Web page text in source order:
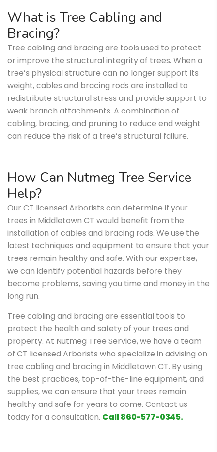
What is Tree Cabling and
Bracing?
Tree cabling and bracing are tools used to protect
or improve the structural integrity of trees. When a
tree’s physical structure can no longer support its
weight, cables and bracing rods are installed to
redistribute structural stress and provide support to
weak branch attachments. A combination of
cabling, bracing, and pruning to reduce end weight
can reduce the risk of a tree’s structural failure.
How Can Nutmeg Tree Service
Help?
Our CT licensed Arborists can determine if your
trees in Middletown CT would benefit from the
installation of cables and bracing rods. We use the
latest techniques and equipment to ensure that your
trees remain healthy and safe. With our expertise,
we can identify potential hazards before they
become problems, saving you time and money in the
long run.
Tree cabling and bracing are essential tools to
protect the health and safety of your trees and
property. At Nutmeg Tree Service, we have a team
of CT licensed Arborists who specialize in advising on
tree cabling and bracing in Middletown CT. By using
the best practices, top-of-the-line equipment, and
supplies, we can ensure that your trees remain
healthy and safe for years to come. Contact us
today for a consultation. Call 860-577-0345.